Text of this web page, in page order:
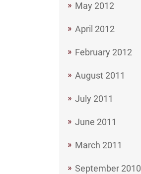
May 2012
April 2012
February 2012
August 2011
July 2011
June 2011
March 2011
September 2010